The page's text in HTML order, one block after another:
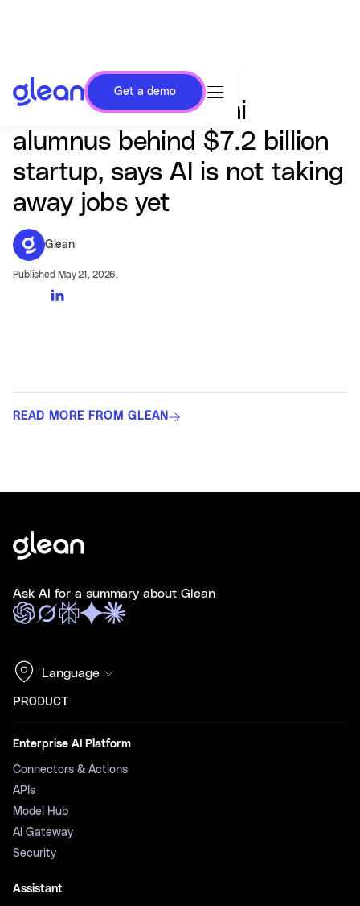
Get a demo
Arvind Jain, IIT Delhi
alumnus behind $7.2 billion
startup, says AI is not taking
away jobs yet
Glean
Published May 21, 2026.
READ MORE FROM GLEAN
Ask AI for a summary about Glean
Language
PRODUCT
Enterprise AI Platform
Connectors & Actions
APIs
Model Hub
AI Gateway
Security
Assistant